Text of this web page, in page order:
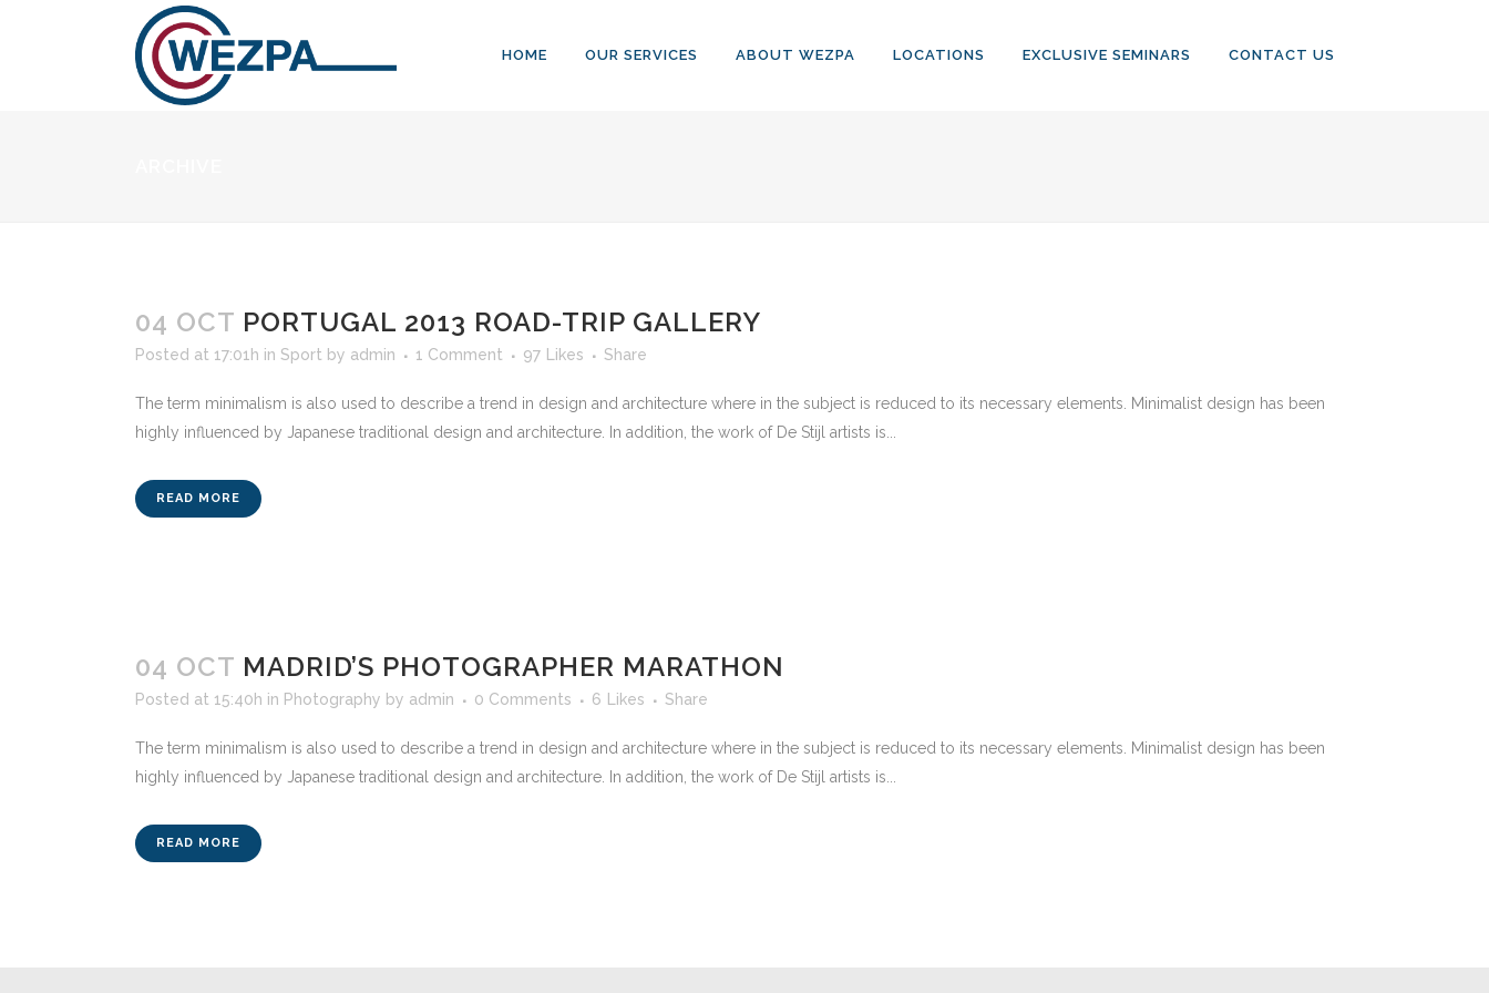
HOME OUR SERVICES ABOUT WEZPA LOCATIONS EXCLUSIVE SEMINARS CONTACT US
04 OCT PORTUGAL 2013 ROAD-TRIP GALLERY
Posted at 17:01h in Sport by admin 1 Comment 97 Likes Share
The term minimalism is also used to describe a trend in design and architecture where in the subject is reduced to its necessary elements. Minimalist design has been
highly influenced by Japanese traditional design and architecture. In addition, the work of De Stijl artists is...
READ MORE
04 OCT MADRID’S PHOTOGRAPHER MARATHON
Posted at 15:40h in Photography by admin 0 Comments 6 Likes Share
The term minimalism is also used to describe a trend in design and architecture where in the subject is reduced to its necessary elements. Minimalist design has been
highly influenced by Japanese traditional design and architecture. In addition, the work of De Stijl artists is...
READ MORE